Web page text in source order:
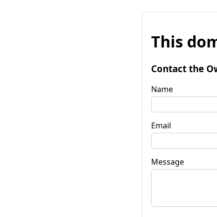
This
Contact the
Name
Email
Message